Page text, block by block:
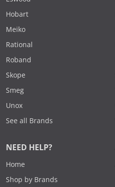
Hobart
Meiko
Rational
Roband
Skope
Smeg
Unox
See all Brands
NEED HELP?
Home
Shop by Brands